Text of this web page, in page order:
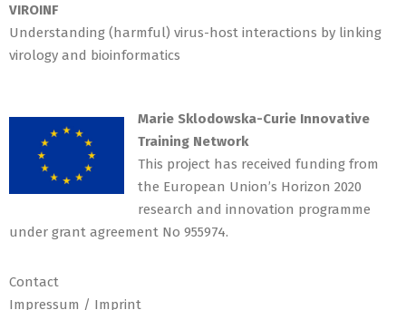
VIROINF
Understanding (harmful) virus-host interactions by linking
virology and bioinformatics
Marie Sklodowska-Curie Innovative
Training Network
This project has received funding from
the European Union’s Horizon 2020
research and innovation programme
under grant agreement No 955974.
Contact
Impressum / Imprint